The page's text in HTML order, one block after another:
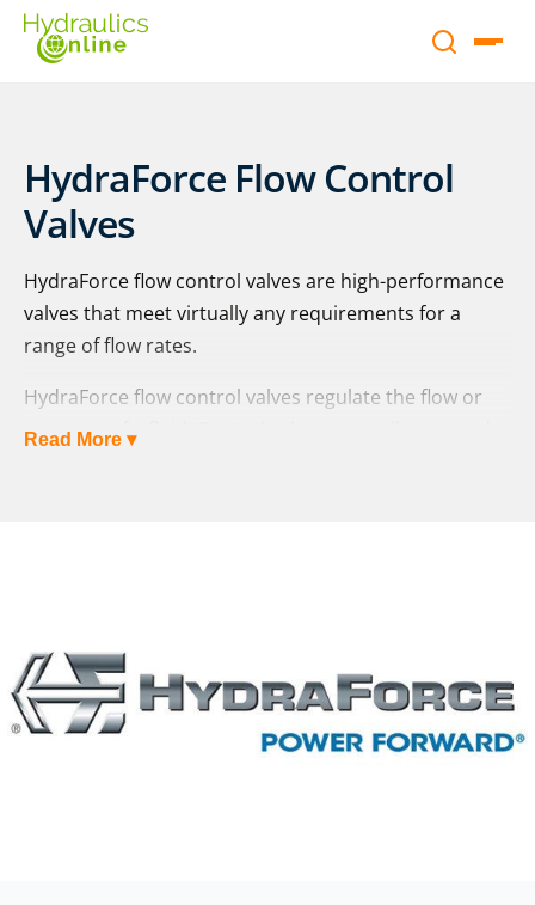
HydraForce Flow Control
Valves
HydraForce flow control valves are high-performance
valves that meet virtually any requirements for a
range of flow rates.
HydraForce flow control valves regulate the flow or
pressure of a fluid. Control valves normally respond
Read More ▾